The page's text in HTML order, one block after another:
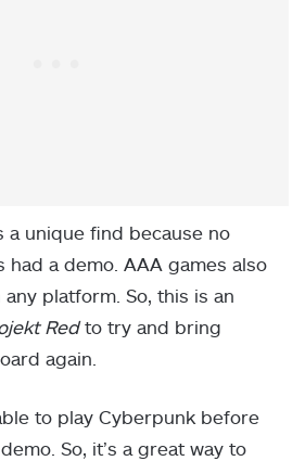
a unique find because no
had a demo. AAA games also
platform. So, this is an
Redto try and bring
again.
to play Cyberpunk before
So, it’s a great way to